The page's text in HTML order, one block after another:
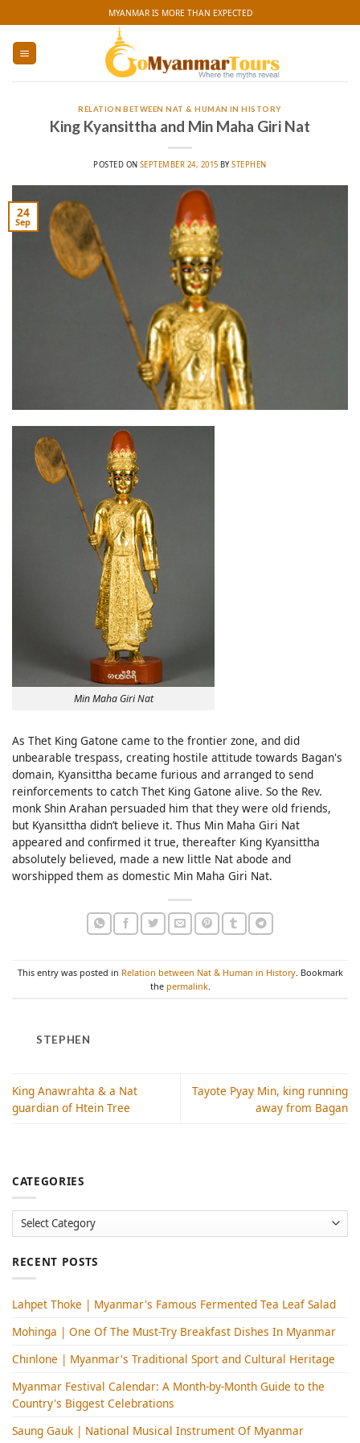
to
content
MYANMAR IS MORE THAN EXPECTED
RELATION BETWEEN NAT & HUMAN IN HISTORY
King Kyansittha and Min Maha Giri Nat
POSTED ON SEPTEMBER 24, 2015 BYSTEPHEN
24
Sep
Min Maha Giri Nat
As Thet King Gatone came to the frontier zone, and did
unbearable trespass, creating hostile attitude towards Bagan's
domain, Kyansittha became furious and arranged to send
reinforcements to catch Thet King Gatone alive. So the Rev.
monk Shin Arahan persuaded him that they were old friends,
but Kyansittha didn’t believe it. Thus Min Maha Giri Nat
appeared and confirmed it true, thereafter King Kyansittha
absolutely believed, made a new little Nat abode and
worshipped them as domestic Min Maha Giri Nat.
This entry was posted in Relation between Nat & Human in History. Bookmark
the permalink.
STEPHEN
King Anawrahta & a Nat
guardian of Htein Tree
Tayote Pyay Min, king running
away from Bagan
CATEGORIES
Categories
RECENT POSTS
Lahpet Thoke | Myanmar's Famous Fermented Tea Leaf Salad
Mohinga​ | One Of The Must-Try Breakfast Dishes In Myanmar
Chinlone | Myanmar's Traditional Sport and Cultural Heritage
Myanmar Festival Calendar: A Month-by-Month Guide to the
Country's Biggest Celebrations
Saung Gauk | National Musical Instrument Of Myanmar